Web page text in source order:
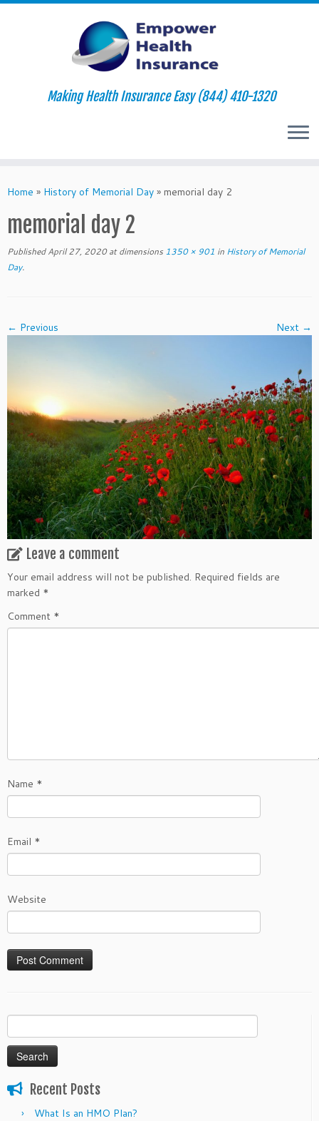
to
Making Health Insurance Easy (844) 410-1320
Home » History of Memorial Day » memorial day 2
memorial day 2
Published April 27, 2020at dimensions 1350 × 901 in History of Memorial
Day.
← Previous Next →
Leave a comment
Your email address will not be published. Required fields are
marked *
Comment *
Name *
Email *
Website
Search
for:
Recent Posts
What Is an HMO Plan?